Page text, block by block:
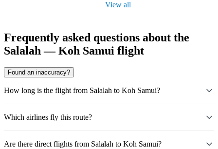
View all
Frequently asked questions about the
Salalah — Koh Samui flight
Found an inaccuracy?
How long is the flight from Salalah to Koh Samui?
Which airlines fly this route?
Are there direct flights from Salalah to Koh Samui?